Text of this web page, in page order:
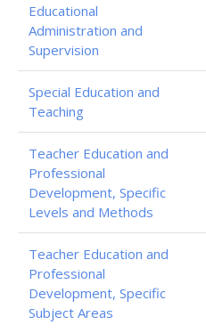
Educational
Administration and
Supervision
Special Education and
Teaching
Teacher Education and
Professional
Development, Specific
Levels and Methods
Teacher Education and
Professional
Development, Specific
Subject Areas